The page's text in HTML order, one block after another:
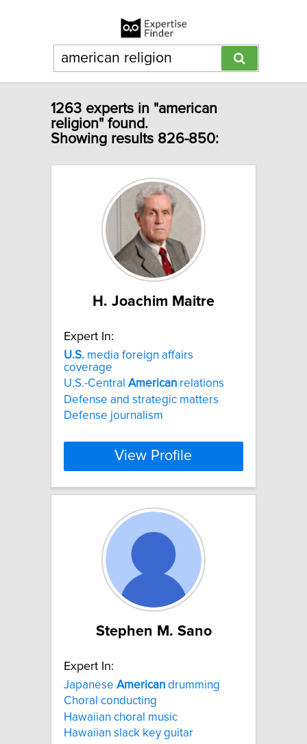
1263 experts in "american
religion" found.
Showing results 826-850:
H. Joachim Maitre
Expert In:
U.S. media foreign affairs
coverage
U.S.-Central American relations
Defense and strategic matters
Defense journalism
View Profile
Stephen M. Sano
Expert In:
Japanese American drumming
Choral conducting
Hawaiian choral music
Hawaiian slack key guitar